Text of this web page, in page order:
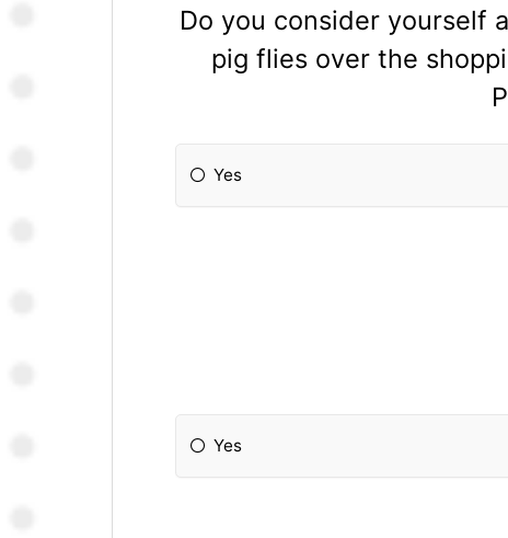
Do you consider yourself
pig flies over the
Yes
Yes